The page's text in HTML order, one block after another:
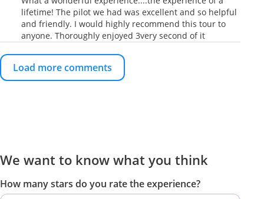
lifetime! The pilot we had was excellent and so helpful
and friendly. I would highly recommend this tour to
anyone. Thoroughly enjoyed 3very second of it
Load more comments
We want to know what you think
How many stars do you rate the experience?